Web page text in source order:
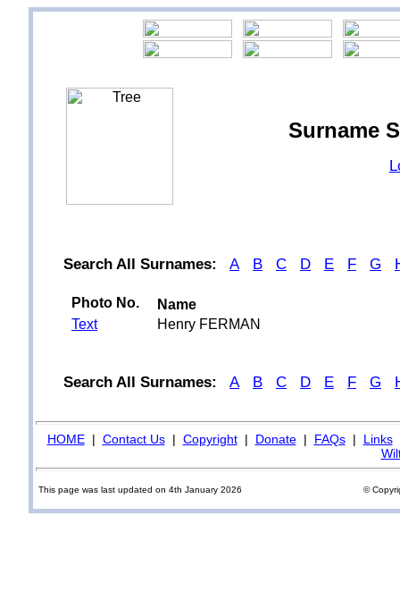
Surname
Search All Surnames: A B C D E F G
Photo No.
Name
Text
Henry FERMAN
Search All Surnames: A B C D E F G
HOME| Contact Us| Copyright| Donate| FAQs| Links
This page was last updated on 4th January 2026 ©